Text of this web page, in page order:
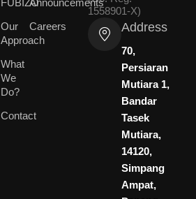
FUBIZO
Our
Approach
What
We
Do?
Contact
Announcements
Careers
1558901-X)
Address
70,
Persiaran
Mutiara 1,
Bandar
Tasek
Mutiara,
14120,
Simpang
Ampat,